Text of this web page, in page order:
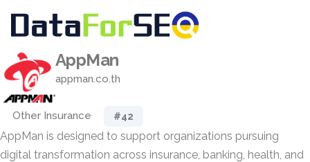
AppMan
appman.co.th
Other Insurance #42
AppMan is designed to support organizations pursuing
digital transformation across insurance, banking, health, and